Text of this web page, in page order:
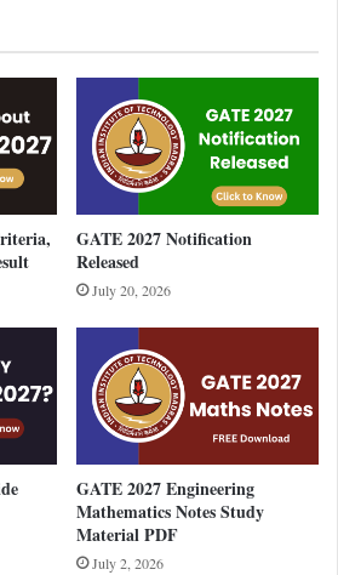
GATE 2027 Notification
Released
July 20, 2026
GATE 2027 Engineering
Mathematics Notes Study
Material PDF
July 2, 2026